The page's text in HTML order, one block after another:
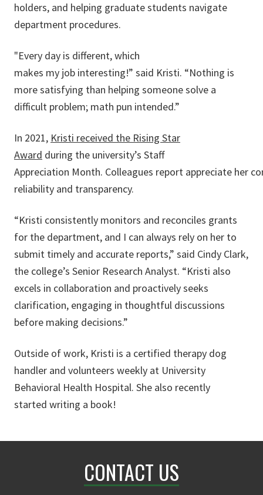
holders, and helping graduate students navigate
department procedures.
"Every day is different, which
makes my job interesting!” said Kristi. “Nothing is
more satisfying than helping someone solve a
difficult problem; math pun intended.”
In 2021, Kristi received the Rising Star
Award during the university’s Staff
Appreciation Month. Colleagues report appreciate her
reliability and transparency.
“Kristi consistently monitors and reconciles grants
for the department, and I can always rely on her to
submit timely and accurate reports,” said Cindy Clark,
the college’s Senior Research Analyst. “Kristi also
excels in collaboration and proactively seeks
clarification, engaging in thoughtful discussions
before making decisions.”
Outside of work, Kristi is a certified therapy dog
handler and volunteers weekly at University
Behavioral Health Hospital. She also recently
started writing a book!
CONTACT US